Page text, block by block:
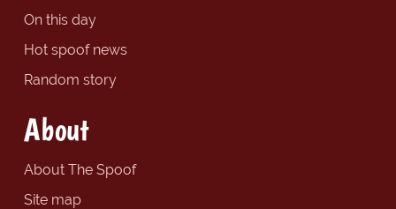
On this day
Hot spoof news
Random story
About
About The Spoof
Site map